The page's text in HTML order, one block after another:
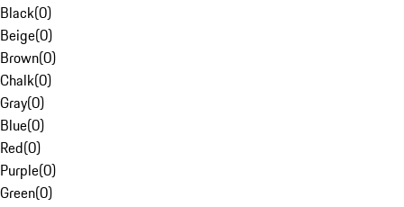
Black(0)
Beige(0)
Brown(0)
Chalk(0)
Gray(0)
Blue(0)
Red(0)
Purple(0)
Green(0)